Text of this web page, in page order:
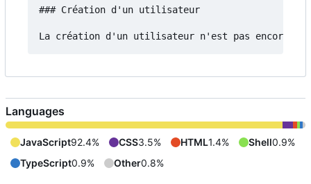
### Création d'un utilisateur
Languages
JavaScript92.4% CSS3.5% HTML1.4% Shell0.9%
TypeScript0.9% Other0.8%